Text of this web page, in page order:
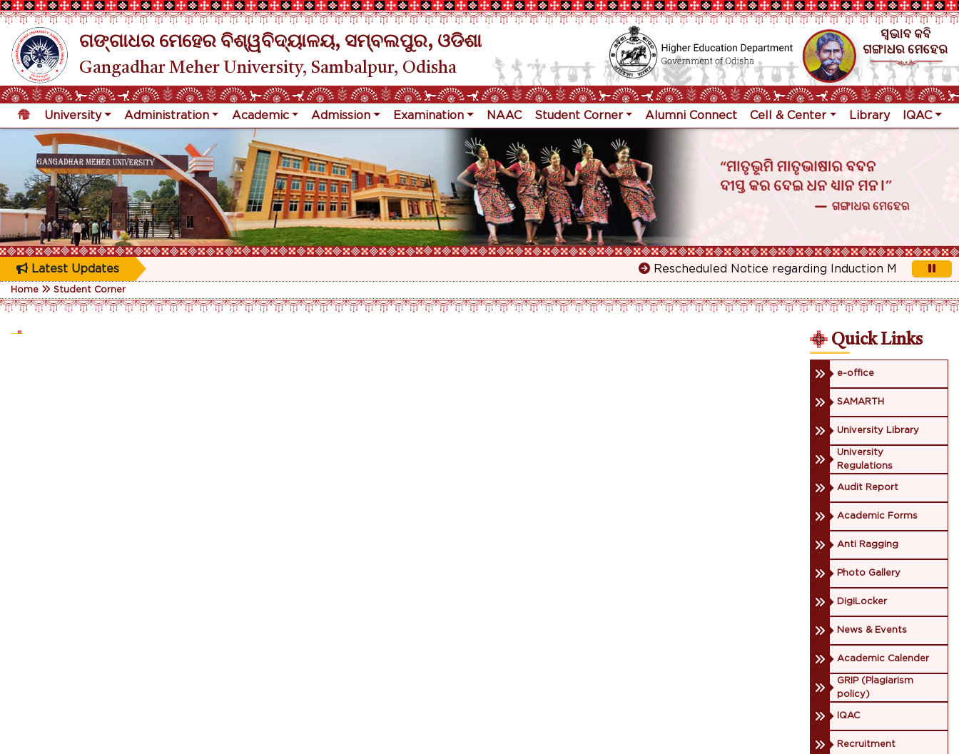
ଗଙ୍ଗାଧର ମେହେର ବିଶ୍ୱବିଦ୍ୟାଳୟ, ସମ୍ବଲପୁର, ଓଡିଶା
Gangadhar Meher University, Sambalpur, Odisha
University Administration Academic Admission Examination NAAC Student Corner Alumni Connect Cell & Center Library IQAC
Latest Updates Rescheduled Notice regarding Induction Meeting for 1st
Home Student Corner
Quick Links
e-office
SAMARTH
University Library
University
Regulations
Audit Report
Academic Forms
Anti Ragging
Photo Gallery
DigiLocker
News & Events
Academic Calender
GRIP (Plagiarism
policy)
IQAC
Recruitment